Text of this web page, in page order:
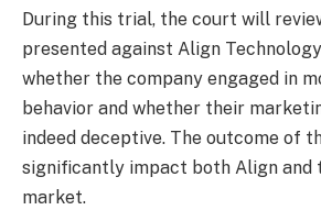
During this trial, the court will
presented against Align
whether the company engaged in
behavior and whether their
indeed deceptive. The outcome of
significantly impact both Align and
market.